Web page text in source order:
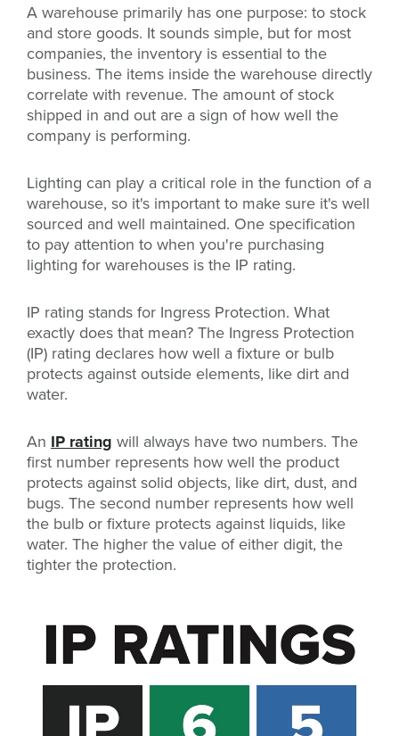
A warehouse primarily has one purpose: to stock
and store goods. It sounds simple, but for most
companies, the inventory is essential to the
business. The items inside the warehouse directly
correlate with revenue. The amount of stock
shipped in and out are a sign of how well the
company is performing.
Lighting can play a critical role in the function of a
warehouse, so it's important to make sure it's well
sourced and well maintained. One specification
to pay attention to when you're purchasing
lighting for warehouses is the IP rating.
IP rating stands for Ingress Protection. What
exactly does that mean? The Ingress Protection
(IP) rating declares how well a fixture or bulb
protects against outside elements, like dirt and
water.
An IP rating will always have two numbers. The
first number represents how well the product
protects against solid objects, like dirt, dust, and
bugs. The second number represents how well
the bulb or fixture protects against liquids, like
water. The higher the value of either digit, the
tighter the protection.